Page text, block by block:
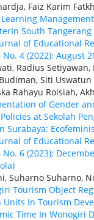
Faiz Karim
South Tangerang
of Educational
No. 4 (2022): August
Radius Setiyawan,
Siti Uswatun
Rahayu Roisiah,
of Gender
at Sekolah
Surabaya:
of Educational
No. 6 (2023):
Suharno Suharno,
Tourism Object
In Tourism
Time In Wonogiri